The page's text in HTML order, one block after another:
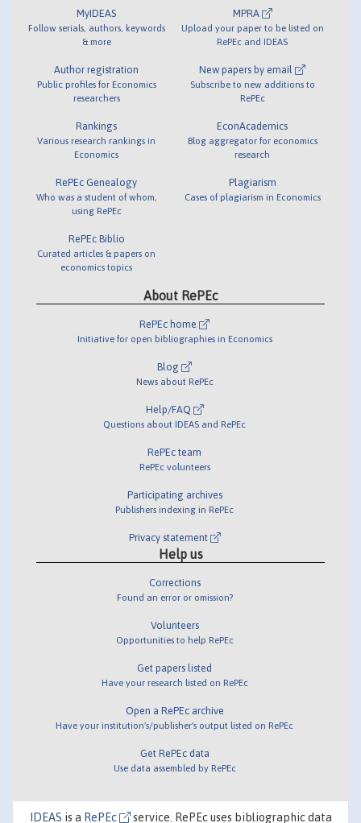
MyIDEAS
Follow serials, authors, keywords
& more
Author registration
Public profiles for Economics
researchers
Rankings
Various research rankings in
Economics
RePEc Genealogy
Who was a student of whom,
using RePEc
RePEc Biblio
Curated articles & papers on
economics topics
MPRA
Upload your paper to be listed on
RePEc and IDEAS
New papers by email
Subscribe to new additions to
RePEc
EconAcademics
Blog aggregator for economics
research
Plagiarism
Cases of plagiarism in Economics
About RePEc
RePEc home
Initiative for open bibliographies in Economics
Blog
News about RePEc
Help/FAQ
Questions about IDEAS and RePEc
RePEc team
RePEc volunteers
Participating archives
Publishers indexing in RePEc
Privacy statement
Help us
Corrections
Found an error or omission?
Volunteers
Opportunities to help RePEc
Get papers listed
Have your research listed on RePEc
Open a RePEc archive
Have your institution's/publisher's output listed on RePEc
Get RePEc data
Use data assembled by RePEc
IDEAS is a RePEc service. RePEc uses bibliographic data